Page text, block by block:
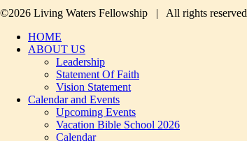
©2026 Living Waters Fellowship | All rights reserved
HOME
ABOUT US
Leadership
Statement Of Faith
Vision Statement
Calendar and Events
Upcoming Events
Vacation Bible School 2026
Calendar